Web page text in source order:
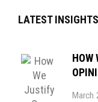
LATEST INSIGHTS
HOW
March